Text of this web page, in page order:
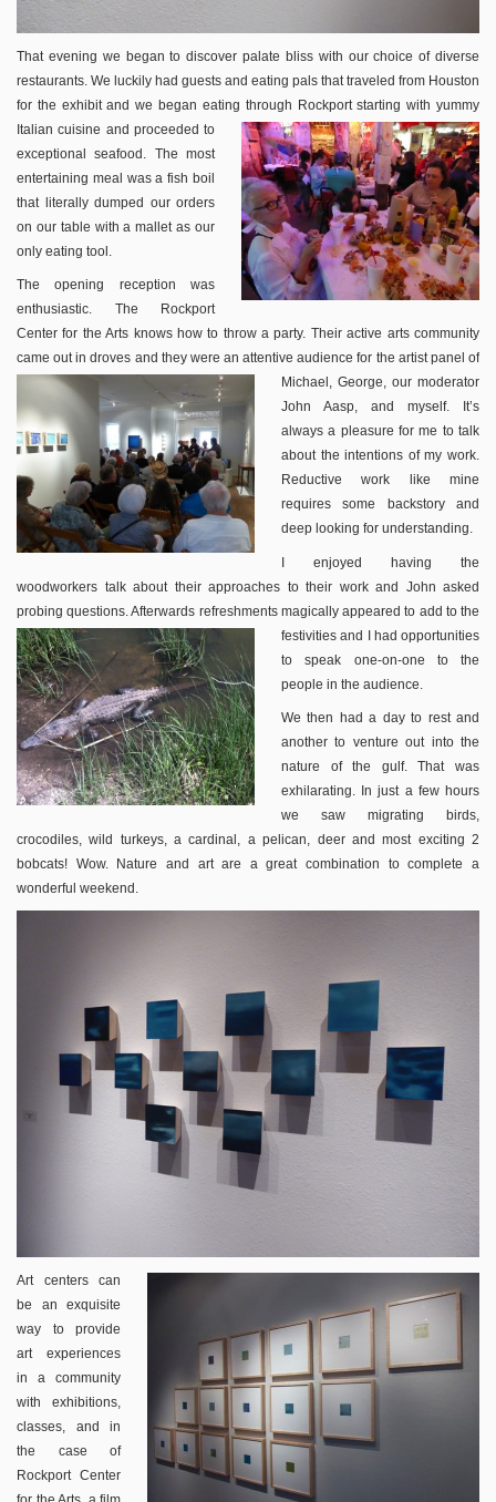
That evening we began to discover palate bliss with our choice of diverse
restaurants. We luckily had guests and eating pals that traveled from Houston
for the exhibit and we began eating through Rockport starting with yummy
Italian cuisine and proceeded to
exceptional seafood. The most
entertaining meal was a fish boil
that literally dumped our orders
on our table with a mallet as our
only eating tool.
The opening reception was
enthusiastic. The Rockport
Center for the Arts knows how to throw a party. Their active arts community
came out in droves and they were an attentive audience for the artist panel of
Michael, George, our moderator
John Aasp, and myself. It’s
always a pleasure for me to talk
about the intentions of my work.
Reductive work like mine
requires some backstory and
deep looking for understanding.
I enjoyed having the
woodworkers talk about their approaches to their work and John asked
probing questions. Afterwards refreshments magically appeared to add to the
festivities and I had opportunities
to speak one-on-one to the
people in the audience.
We then had a day to rest and
another to venture out into the
nature of the gulf. That was
exhilarating. In just a few hours
we saw migrating birds,
crocodiles, wild turkeys, a cardinal, a pelican, deer and most exciting 2
bobcats! Wow. Nature and art are a great combination to complete a
wonderful weekend.
Art centers can
be an exquisite
way to provide
art experiences
in a community
with exhibitions,
classes, and in
the case of
Rockport Center